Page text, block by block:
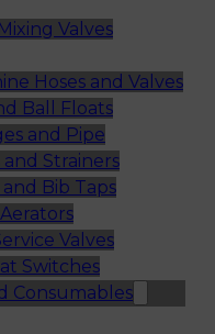
Valves
Hoses and Valves
Ball Floats
and Pipe
Strainers
Bib Taps
Valves
Switches
Consumables